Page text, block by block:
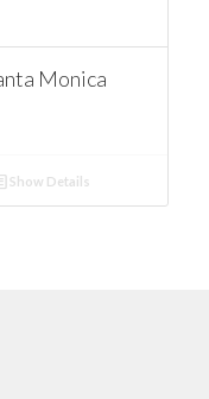
Monica
Show Details